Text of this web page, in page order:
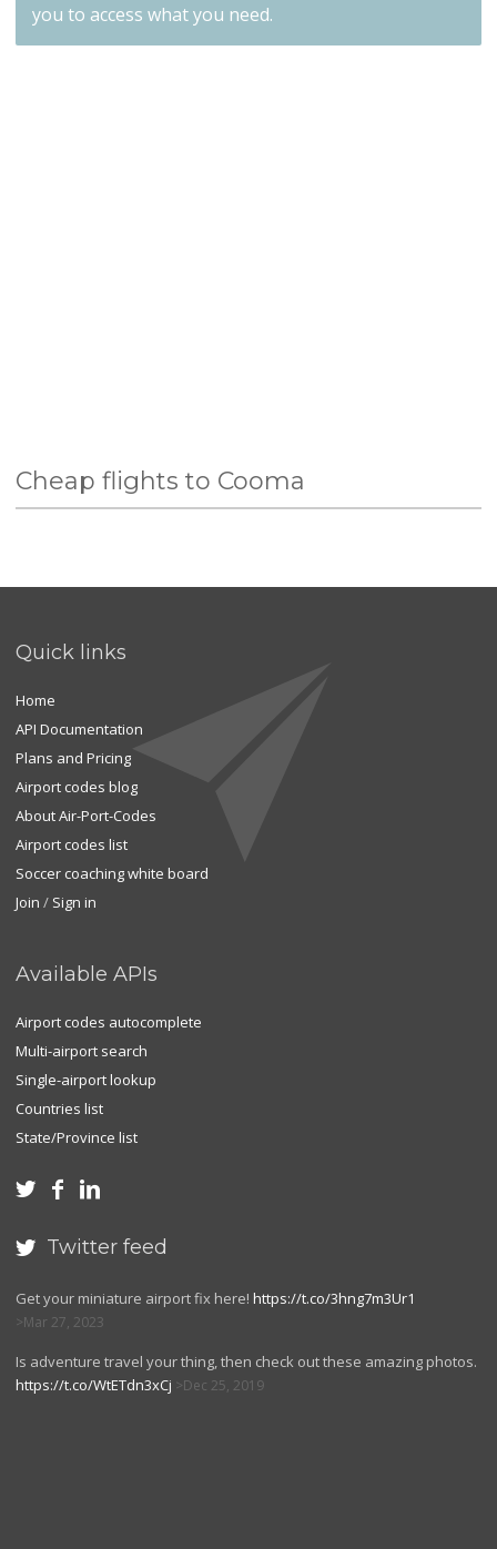
you to access what you need.
Cheap flights to Cooma
Quick links
Home
API Documentation
Plans and Pricing
Airport codes blog
About Air-Port-Codes
Airport codes list
Soccer coaching white board
Join / Sign in
Available APIs
Airport codes autocomplete
Multi-airport search
Single-airport lookup
Countries list
State/Province list
  
 Twitter feed
Get your miniature airport fix here! https://t.co/3hng7m3Ur1
Mar 27, 2023
Is adventure travel your thing, then check out these amazing photos.
https://t.co/WtETdn3xCj
Dec 25, 2019